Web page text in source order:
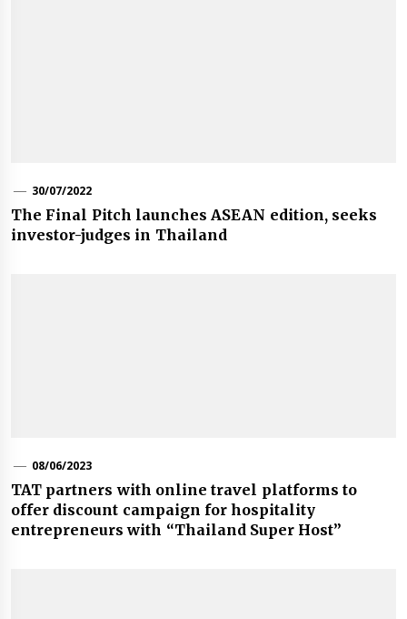
30/07/2022
The Final Pitch launches ASEAN edition, seeks
investor-judges in Thailand
08/06/2023
TAT partners with online travel platforms to
offer discount campaign for hospitality
entrepreneurs with “Thailand Super Host”